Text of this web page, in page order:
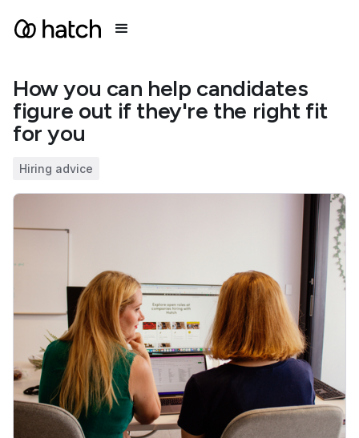
How you can help candidates
figure out if they're the right fit
for you
Hiring advice